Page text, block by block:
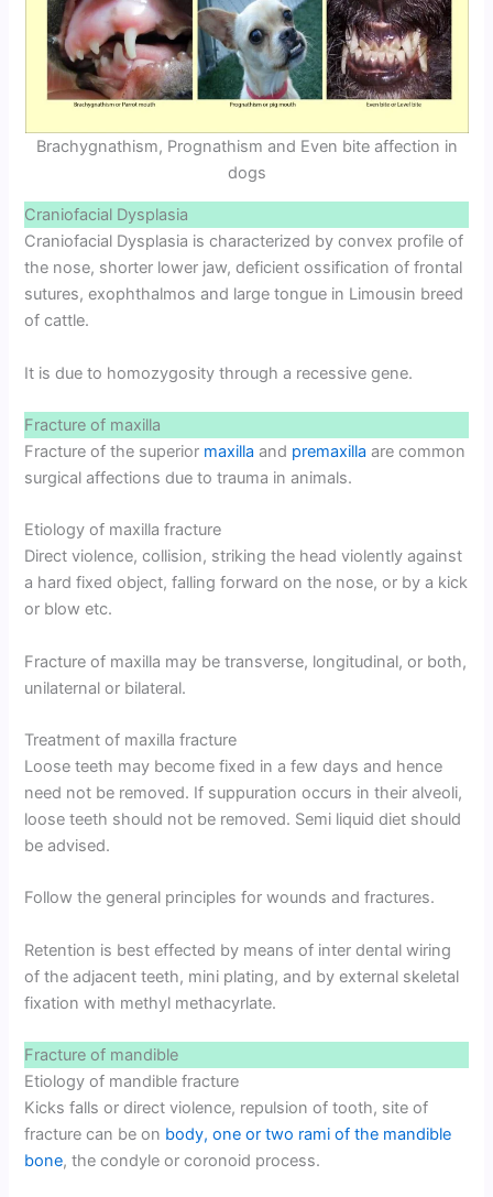
Brachygnathism, Prognathism and Even bite affection in
dogs
Craniofacial Dysplasia
Craniofacial Dysplasia is characterized by convex profile of
the nose, shorter lower jaw, deficient ossification of frontal
sutures, exophthalmos and large tongue in Limousin breed
of cattle.
It is due to homozygosity through a recessive gene.
Fracture of maxilla
Fracture of the superior maxilla and premaxilla are common
surgical affections due to trauma in animals.
Etiology of maxilla fracture
Direct violence, collision, striking the head violently against
a hard fixed object, falling forward on the nose, or by a kick
or blow etc.
Fracture of maxilla may be transverse, longitudinal, or both,
unilaternal or bilateral.
Treatment of maxilla fracture
Loose teeth may become fixed in a few days and hence
need not be removed. If suppuration occurs in their alveoli,
loose teeth should not be removed. Semi liquid diet should
be advised.
Follow the general principles for wounds and fractures.
Retention is best effected by means of inter dental wiring
of the adjacent teeth, mini plating, and by external skeletal
fixation with methyl methacyrlate.
Fracture of mandible
Etiology of mandible fracture
Kicks falls or direct violence, repulsion of tooth, site of
fracture can be on body, one or two rami of the mandible
bone, the condyle or coronoid process.